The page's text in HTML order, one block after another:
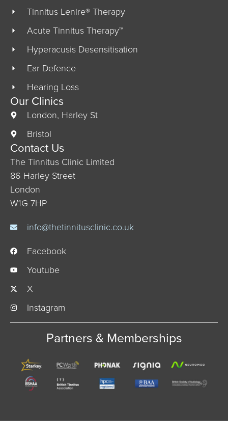
Tinnitus Lenire® Therapy
Acute Tinnitus Therapy™
Hyperacusis Desensitisation
Ear Defence
Hearing Loss
Our Clinics
London, Harley St
Bristol
Contact Us
The Tinnitus Clinic Limited
86 Harley Street
London
W1G 7HP
info@thetinnitusclinic.co.uk
Facebook
Youtube
X
Instagram
Partners & Memberships